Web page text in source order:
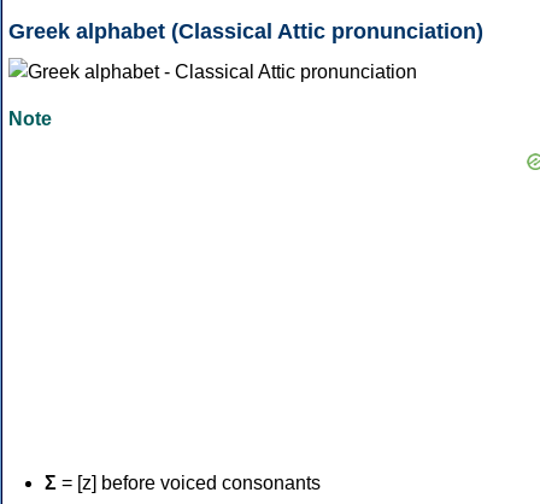
Greek alphabet (Classical Attic pronunciation)
Note
Σ = [z] before voiced consonants